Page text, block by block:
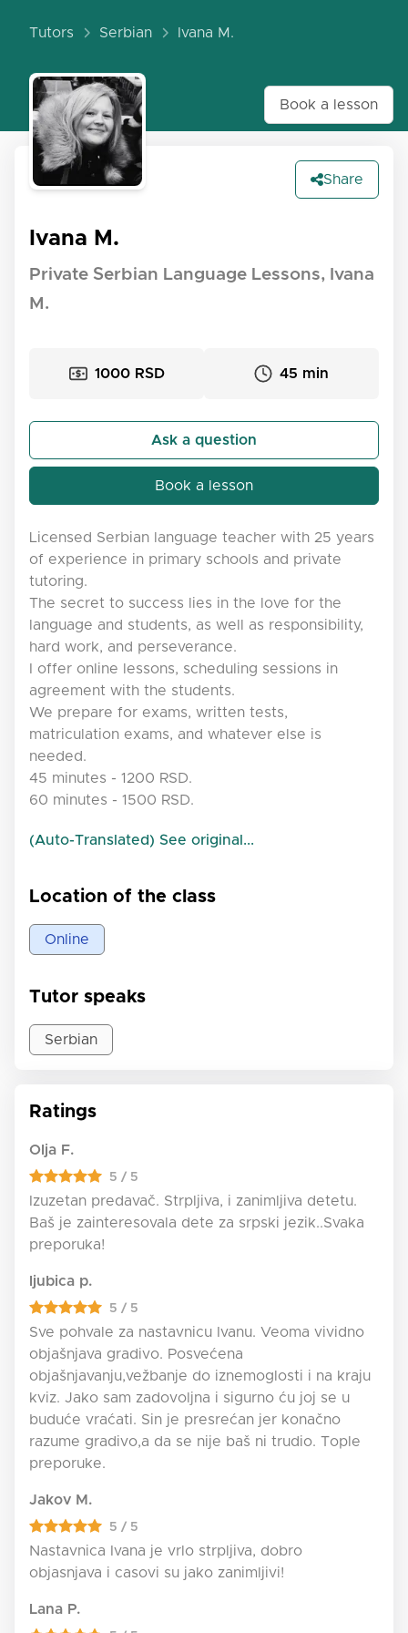
Tutors Serbian Ivana M.
Book a lesson
Share
Ivana M.
Private Serbian Language Lessons, Ivana
M.
1000 RSD 45 min
Ask a question
Book a lesson
Licensed Serbian language teacher with 25 years
of experience in primary schools and private
tutoring.
The secret to success lies in the love for the
language and students, as well as responsibility,
hard work, and perseverance.
I offer online lessons, scheduling sessions in
agreement with the students.
We prepare for exams, written tests,
matriculation exams, and whatever else is
needed.
45 minutes - 1200 RSD.
60 minutes - 1500 RSD.
(Auto-Translated) See original...
Location of the class
Online
Tutor speaks
Serbian
Ratings
Olja F.
5 / 5
Izuzetan predavač. Strpljiva, i zanimljiva detetu.
Baš je zainteresovala dete za srpski jezik..Svaka
preporuka!
ljubica p.
5 / 5
Sve pohvale za nastavnicu Ivanu. Veoma vividno
objašnjava gradivo. Posvećena
objašnjavanju,vežbanje do iznemoglosti i na kraju
kviz. Jako sam zadovoljna i sigurno ću joj se u
buduće vraćati. Sin je presrećan jer konačno
razume gradivo,a da se nije baš ni trudio. Tople
preporuke.
Jakov M.
5 / 5
Nastavnica Ivana je vrlo strpljiva, dobro
objasnjava i casovi su jako zanimljivi!
Lana P.